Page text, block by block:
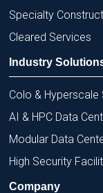
Specialty
Cleared Services
Industry
Colo & Hyperscale
AI & HPC Data
Modular Data
High Security
Company